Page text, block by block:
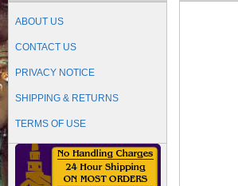
ABOUT US
CONTACT US
PRIVACY NOTICE
SHIPPING & RETURNS
TERMS OF USE